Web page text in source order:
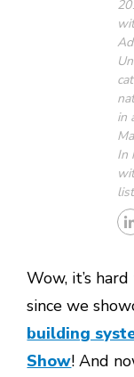
in
In
Wow, it’s
since we
building
Show! And